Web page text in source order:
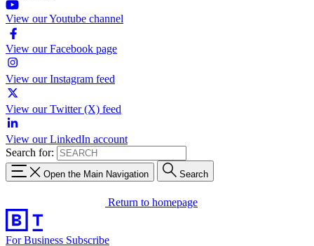
View our Youtube channel
View our Facebook page
View our Instagram feed
View our Twitter (X) feed
View our LinkedIn account
Search for:
Open the Main Navigation Search
Return to homepage
For Business Subscribe